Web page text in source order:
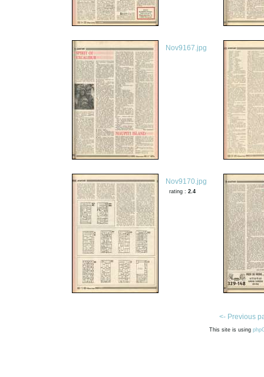
Nov9167.jpg
Nov9170.jpg
rating :2.4
<- Previous
This site is using